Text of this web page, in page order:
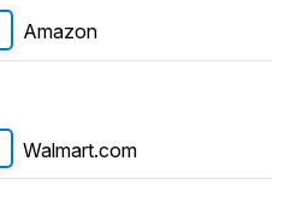
Amazon
Walmart.com